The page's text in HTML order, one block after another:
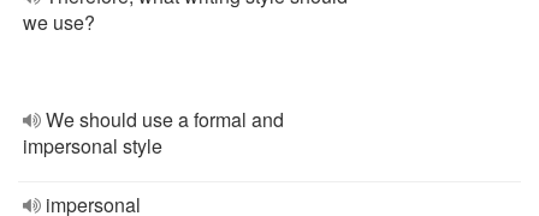
we use?
We should use a formal and
impersonal style
impersonal